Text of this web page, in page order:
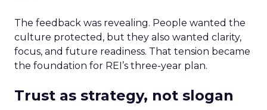
The feedback was revealing. People wanted the
culture protected, but they also wanted clarity,
focus, and future readiness. That tension became
the foundation for REI’s three-year plan.
Trust as strategy, not slogan